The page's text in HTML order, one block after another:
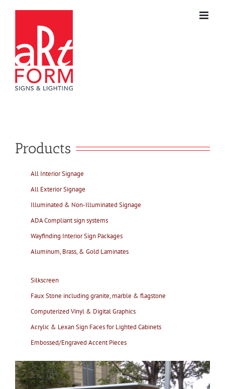
Products
All Interior Signage
All Exterior Signage
Illuminated & Non-Illuminated Signage
ADA Compliant sign systems
Wayfinding Interior Sign Packages
Aluminum, Brass, & Gold Laminates
Silkscreen
Faux Stone including granite, marble & flagstone
Computerized Vinyl & Digital Graphics
Acrylic & Lexan Sign Faces for Lighted Cabinets
Embossed/Engraved Accent Pieces